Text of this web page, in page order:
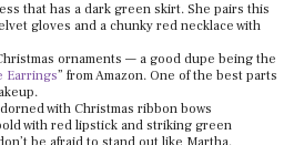
that has a dark green skirt. She pairs this
gloves and a chunky red necklace with
ornaments — a good dupe being the
Earrings” from Amazon. One of the best parts
with Christmas ribbon bows
with red lipstick and striking green